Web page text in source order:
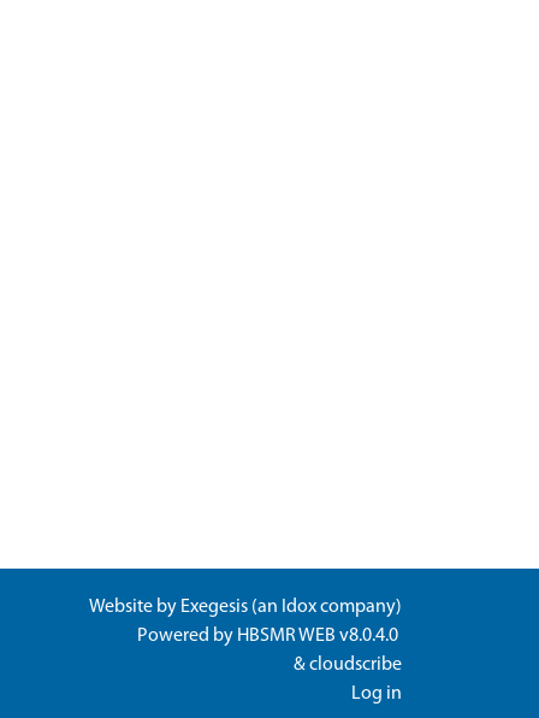
Website by Exegesis (an Idoxcompany)
Powered by HBSMR WEB v8.0.4.0
&cloudscribe
Log in